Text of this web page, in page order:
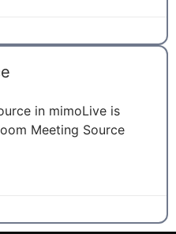
in mimoLive is
Meeting Source